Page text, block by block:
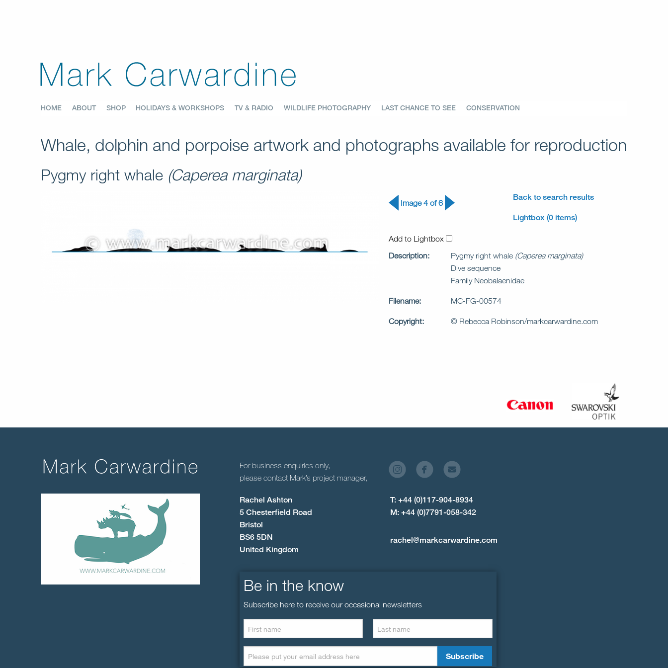
HOME ABOUT SHOP HOLIDAYS & WORKSHOPS TV & RADIO WILDLIFE PHOTOGRAPHY LAST CHANCE TO SEE CONSERVATION
Whale, dolphin and porpoise artwork and photographs available for reproduction
Pygmy right whale (Caperea marginata)
Image 4 of 6
Back to search results
Lightbox (0 items)
Add to Lightbox
Description:
Pygmy right whale (Caperea marginata)
Dive sequence
Family Neobalaenidae
Filename: MC-FG-00574
Copyright: © Rebecca Robinson/markcarwardine.com
For business enquiries only,
please contact Mark’s project manager,
Rachel Ashton
5 Chesterfield Road
Bristol
BS6 5DN
United Kingdom
T: +44 (0)117-904-8934
M: +44 (0)7791-058-342
rachel@markcarwardine.com
Be in the know
Subscribe here to receive our occasional newsletters